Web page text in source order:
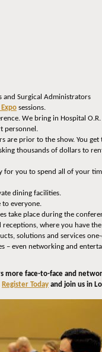
and Surgical Administrators
sessions.
We bring in Hospital
personnel.
are prior to the show. You get
thousands of dollars to
for you to spend all of your
dining facilities.
to everyone.
take place during the
where you have the
solutions and services
– even networking and
more face-to-face and
Register Today and join us in